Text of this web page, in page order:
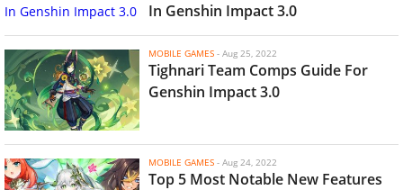
In Genshin Impact 3.0
MOBILE GAMES - Aug 25, 2022
Tighnari Team Comps Guide For
Genshin Impact 3.0
MOBILE GAMES - Aug 24, 2022
Top 5 Most Notable New Features